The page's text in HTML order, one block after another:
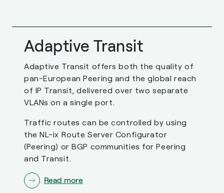
Adaptive Transit
Adaptive Transit offers both the quality of
pan-European Peering and the global reach
of IP Transit, delivered over two separate
VLANs on a single port.
Traffic routes can be controlled by using
the NL-ix Route Server Configurator
(Peering) or BGP communities for Peering
and Transit.
Read more